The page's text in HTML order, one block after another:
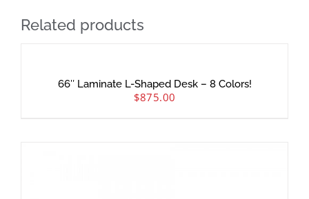
Related products
66″ Laminate L-Shaped Desk – 8 Colors!
$875.00